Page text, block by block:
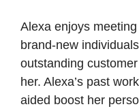
Alexa enjoys
brand-new
outstanding
her. Alexa’s past
aided boost her